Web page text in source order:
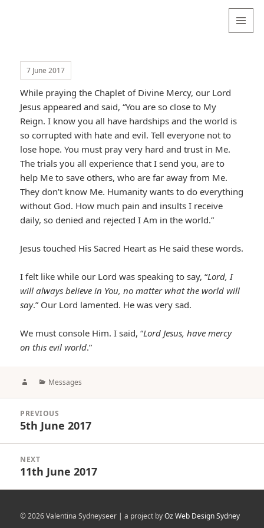
7 June 2017
While praying the Chaplet of Divine Mercy, our Lord
Jesus appeared and said, “You are so close to My
Reign. I know you all have hardships and the world is
so corrupted with hate and evil. Tell everyone not to
lose hope. You must pray very hard and trust in Me.
The trials you all experience that I send you, are to
help Me to save others, who are far away from Me.
They don’t know Me. Humanity wants to do everything
without God. How much pain and insults I receive
daily, so denied and rejected I Am in the world.”
Jesus touched His Sacred Heart as He said these words.
I felt like while our Lord was speaking to say, “Lord, I
will always believe in You, no matter what the world will
say.” Our Lord lamented. He was very sad.
We must console Him. I said, “Lord Jesus, have mercy
on this evil world.”
AuthorCategories
Messages
navigation
PREVIOUS
Previous
5th June 2017
NEXT
Next
11th June 2017
© 2026 Valentina Sydneyseer | a project byOz Web Design Sydney